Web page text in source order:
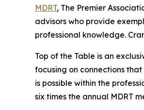
MDRT, The Premier
advisors who provide
professional knowledge.
Top of the Table is an
focusing on connections
is possible within the
six times the annual MDRT